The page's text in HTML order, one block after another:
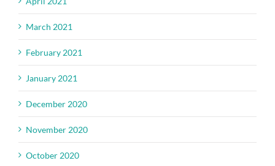
March 2021
February 2021
January 2021
December 2020
November 2020
October 2020